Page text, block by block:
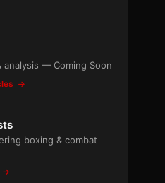
analysis — Coming Soon
boxing & combat